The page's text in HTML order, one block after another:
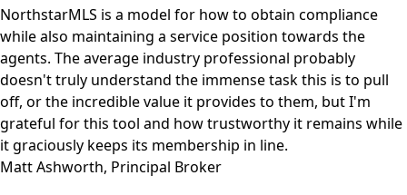
NorthstarMLS is a model for how to obtain compliance
while also maintaining a service position towards the
agents. The average industry professional probably
doesn't truly understand the immense task this is to pull
off, or the incredible value it provides to them, but I'm
grateful for this tool and how trustworthy it remains while
it graciously keeps its membership in line.
Matt Ashworth, Principal Broker